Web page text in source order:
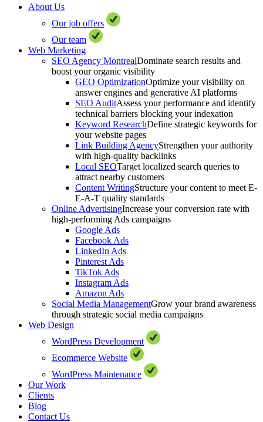
About Us
Our job offers
Our team
Web Marketing
SEO Agency MontrealDominate search results and
boost your organic visibility
GEO OptimizationOptimize your visibility on
answer engines and generative AI platforms
SEO AuditAssess your performance and identify
technical barriers blocking your indexation
Keyword ResearchDefine strategic keywords for
your website pages
Link Building AgencyStrengthen your authority
with high-quality backlinks
Local SEOTarget localized search queries to
attract nearby customers
Content WritingStructure your content to meet E-
E-A-T quality standards
Online AdvertisingIncrease your conversion rate with
high-performing Ads campaigns
Google Ads
Facebook Ads
LinkedIn Ads
Pinterest Ads
TikTok Ads
Instagram Ads
Amazon Ads
Social Media ManagementGrow your brand awareness
through strategic social media campaigns
Web Design
WordPress Development
Ecommerce Website
WordPress Maintenance
Our Work
Clients
Blog
Contact Us